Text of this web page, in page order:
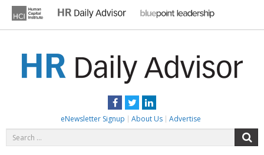
content
Facebook
TwitterLinkedIn
eNewsletter Signup About Us Advertise
for: